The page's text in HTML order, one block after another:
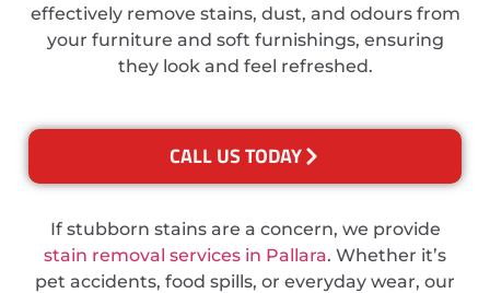
effectively remove stains, dust, and odours from
your furniture and soft furnishings, ensuring
they look and feel refreshed.
CALL US TODAY
If stubborn stains are a concern, we provide
stain removal services in Pallara. Whether it’s
pet accidents, food spills, or everyday wear, our